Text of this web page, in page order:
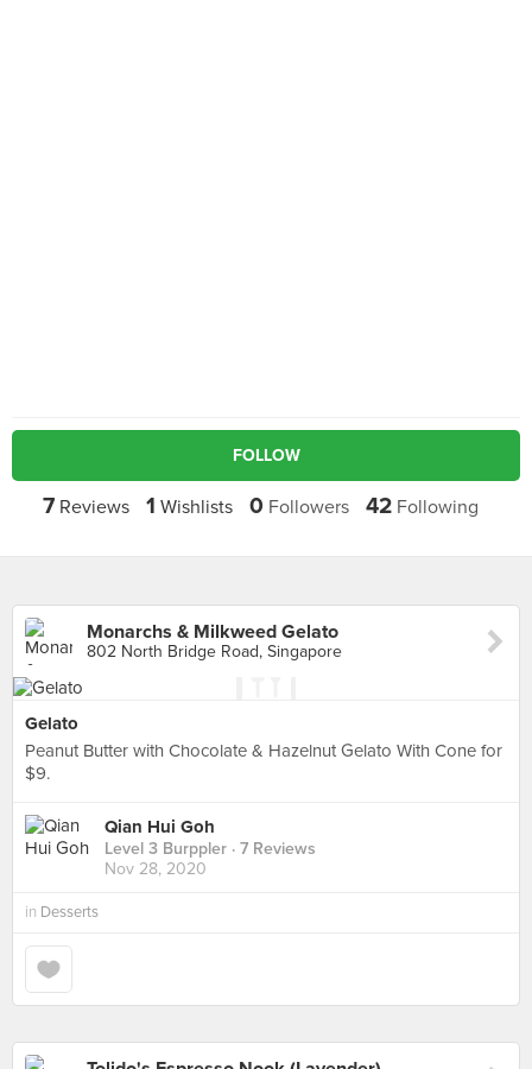
FOLLOW
7Reviews 1 Wishlists 0 Followers 42Following
Monarchs & Milkweed Gelato
802 North Bridge Road, Singapore
Gelato
Peanut Butter with Chocolate & Hazelnut Gelato With Cone for
$9.
Qian Hui Goh
Level 3 Burppler · 7 Reviews
Nov 28, 2020
in Desserts